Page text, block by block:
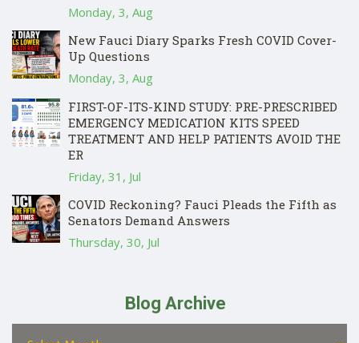
Monday, 3, Aug
New Fauci Diary Sparks Fresh COVID Cover-
Up Questions
Monday, 3, Aug
FIRST-OF-ITS-KIND STUDY: PRE-PRESCRIBED
EMERGENCY MEDICATION KITS SPEED
TREATMENT AND HELP PATIENTS AVOID THE
ER
Friday, 31, Jul
COVID Reckoning? Fauci Pleads the Fifth as
Senators Demand Answers
Thursday, 30, Jul
Blog Archive